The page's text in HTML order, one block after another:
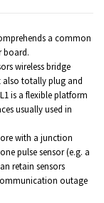
a common
board.
wireless bridge
also totally plug and
is a flexible platform
usually used in
with a junction
pulse sensor (e.g. a
retain sensors
outage